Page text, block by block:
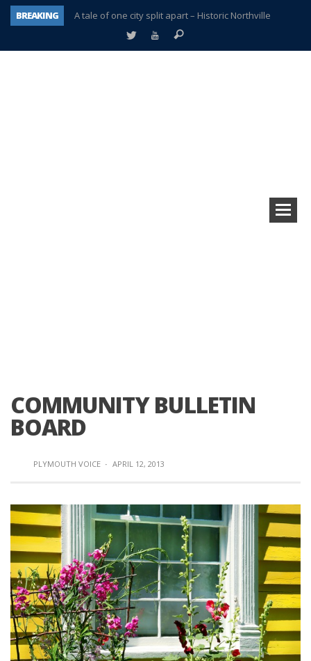
BREAKING
A tale of one city split apart – Historic Northville
Age discrimination suit filed by former PCCS teachers
COMMUNITY BULLETIN
BOARD
PLYMOUTH VOICE · APRIL 12, 2013